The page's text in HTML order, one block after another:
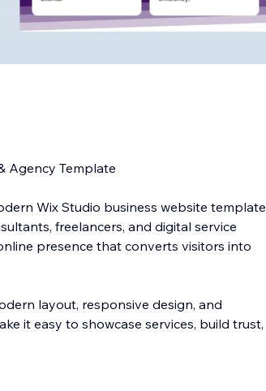
Agency Template
Wix Studio business website template
freelancers, and digital service
presence that converts visitors into
layout, responsive design, and
it easy to showcase services, build trust,